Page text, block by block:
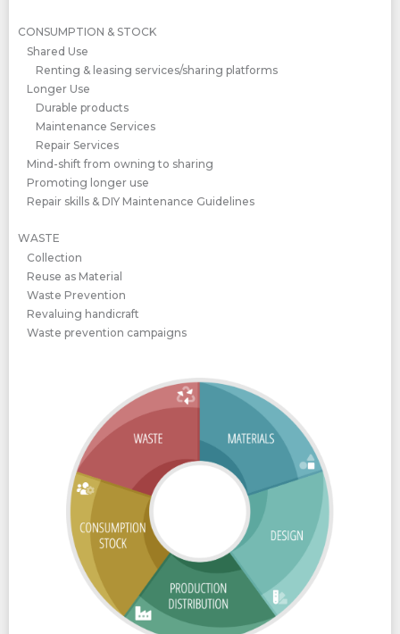
CONSUMPTION & STOCK
Shared Use
Renting & leasing services/sharing platforms
Longer Use
Durable products
Maintenance Services
Repair Services
Mind-shift from owning to sharing
Promoting longer use
Repair skills & DIY Maintenance Guidelines
WASTE
Collection
Reuse as Material
Waste Prevention
Revaluing handicraft
Waste prevention campaigns